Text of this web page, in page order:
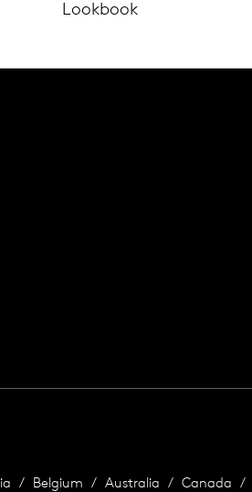
Lookbook
Belgium Australia
Canada